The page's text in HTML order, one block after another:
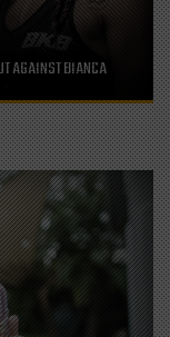
AGAINST BIANCA